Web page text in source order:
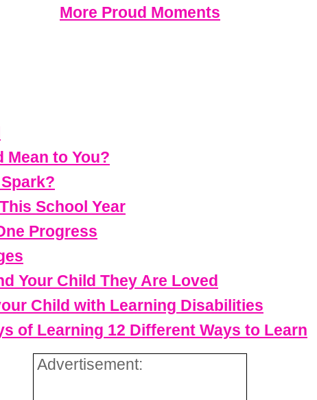
More Proud Moments
Mean to You?
School Year
Progress
Your Child They Are Loved
Child with Learning Disabilities
of Learning 12 Different Ways to Learn
Advertisement: